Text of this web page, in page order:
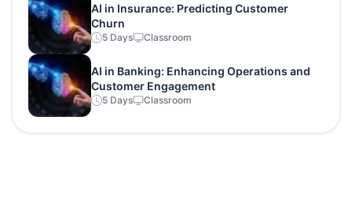
AI in Insurance: Predicting Customer
Churn
5 Days Classroom
AI in Banking: Enhancing Operations and
Customer Engagement
5 Days Classroom